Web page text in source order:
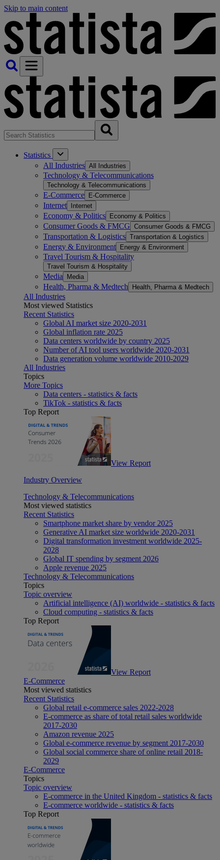
Skip to main content
Statistics
All Industries All Industries
Technology & Telecommunications
Technology & Telecommunications
E-Commerce E-Commerce
Internet Internet
Economy & Politics Economy & Politics
Consumer Goods & FMCG Consumer Goods & FMCG
Transportation & Logistics Transportation & Logistics
Energy & Environment Energy & Environment
Travel Tourism & Hospitality
Travel Tourism & Hospitality
Media Media
Health, Pharma & Medtech Health, Pharma & Medtech
All Industries
Most viewed Statistics
Recent Statistics
Global AI market size 2020-2031
Global inflation rate 2025
Data centers worldwide by country 2025
Number of AI tool users worldwide 2020-2031
Data generation volume worldwide 2010-2029
All Industries
Topics
More Topics
Data centers - statistics & facts
TikTok - statistics & facts
Top Report
View Report
Industry Overview
Technology & Telecommunications
Most viewed statistics
Recent Statistics
Smartphone market share by vendor 2025
Generative AI market size worldwide 2020-2031
Digital transformation investment worldwide 2025-
2028
Global IT spending by segment 2026
Apple revenue 2025
Technology & Telecommunications
Topics
Topic overview
Artificial intelligence (AI) worldwide - statistics & facts
Cloud computing - statistics & facts
Top Report
View Report
E-Commerce
Most viewed statistics
Recent Statistics
Global retail e-commerce sales 2022-2028
E-commerce as share of total retail sales worldwide
2017-2030
Amazon revenue 2025
Global e-commerce revenue by segment 2017-2030
Global social commerce share of online retail 2018-
2029
E-Commerce
Topics
Topic overview
E-commerce in the United Kingdom - statistics & facts
E-commerce worldwide - statistics & facts
Top Report